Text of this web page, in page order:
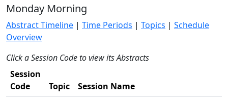
Monday Morning
Abstract Timeline | Time Periods | Topics | Schedule
Overview
Click a Session Code to view its Abstracts
Session
Code
Topic
Session Name